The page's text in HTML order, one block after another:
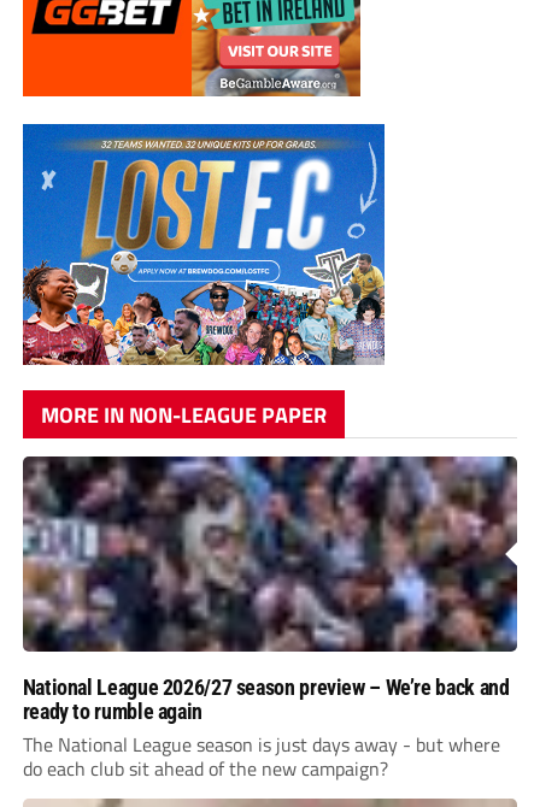
MORE IN NON-LEAGUE PAPER
National League 2026/27 season preview – We’re back and
ready to rumble again
The National League season is just days away - but where
do each club sit ahead of the new campaign?